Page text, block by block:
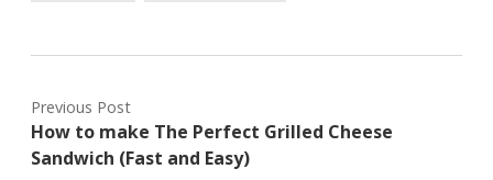
Previous Post
How to make The Perfect Grilled Cheese
Sandwich (Fast and Easy)